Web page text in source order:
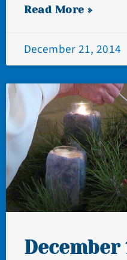
Read More »
December 21, 2014
December